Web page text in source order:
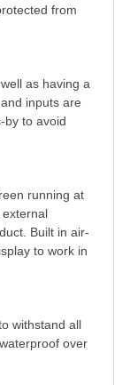
from
as having a
inputs are
by to avoid
running at
Built in air-
to work in
withstand all
over